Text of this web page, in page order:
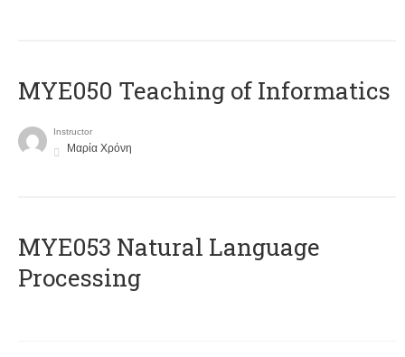
MYE050 Teaching of Informatics
Instructor
Μαρία Χρόνη
ΜΥΕ053 Natural Language
Processing